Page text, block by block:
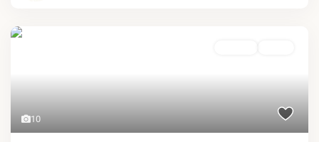
10